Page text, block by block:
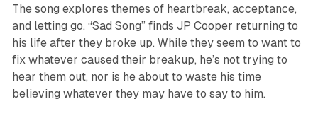
The song explores themes of heartbreak, acceptance,
and letting go. “Sad Song” finds JP Cooper returning to
his life after they broke up. While they seem to want to
fix whatever caused their breakup, he’s not trying to
hear them out, nor is he about to waste his time
believing whatever they may have to say to him.